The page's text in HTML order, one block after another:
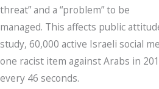
threat” and a “problem” to be
managed. This affects public
study, 60,000 active Israeli social
one racist item against Arabs in
every 46 seconds.